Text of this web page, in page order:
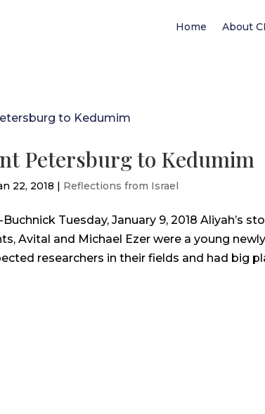
Home About
Petersburg to Kedumim
22, 2018 | Reflections from Israel
Tuesday, January 9, 2018 Aliyah’s
Avital and Michael Ezer were a young
researchers in their fields and had big